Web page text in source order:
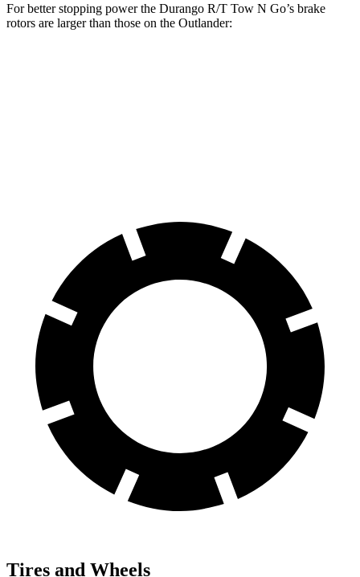
For better stopping power the Durango R/T Tow N Go’s brake
rotors are larger than those on the Outlander:
Tires and Wheels